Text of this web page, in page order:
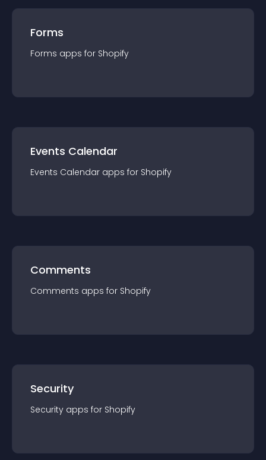
Forms
Forms apps for Shopify
Events Calendar
Events Calendar apps for Shopify
Comments
Comments apps for Shopify
Security
Security apps for Shopify